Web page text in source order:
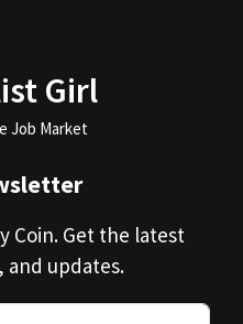
Girl
Job Market
Coin. Get the latest
and updates.